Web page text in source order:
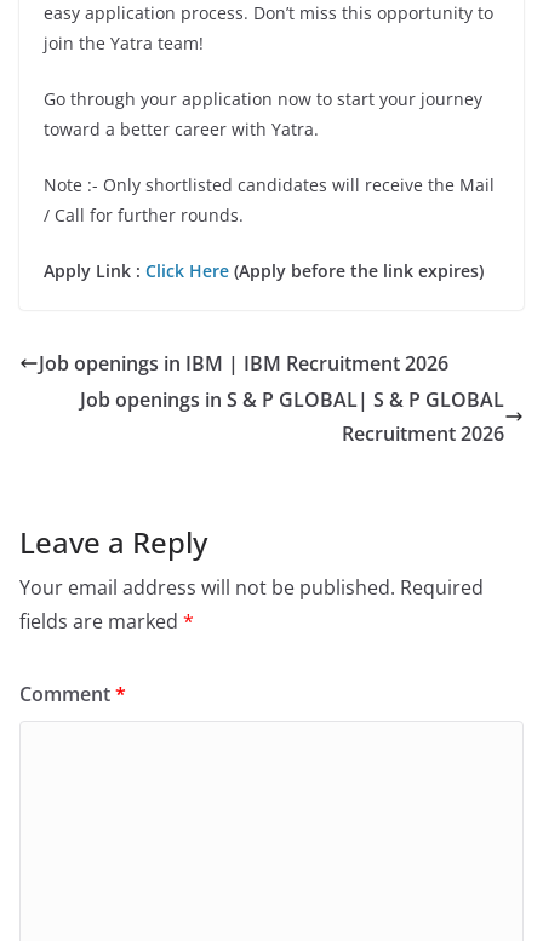
easy application process. Don’t miss this opportunity to
join the Yatra team!
Go through your application now to start your journey
toward a better career with Yatra.
Note :- Only shortlisted candidates will receive the Mail
/ Call for further rounds.
Apply Link : Click Here (Apply before the link expires)
Job openings in IBM | IBM Recruitment 2026
Job openings in S & P GLOBAL| S & P GLOBAL
Recruitment 2026
Leave a Reply
Your email address will not be published. Required
fields are marked *
Comment*